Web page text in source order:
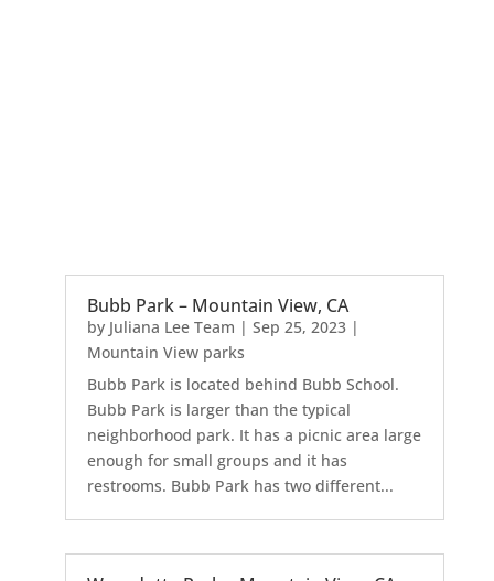
Bubb Park – Mountain View, CA
by Juliana Lee Team | Sep 25, 2023|
Mountain View parks
Bubb Park is located behind Bubb School.
Bubb Park is larger than the typical
neighborhood park. It has a picnic area large
enough for small groups and it has
restrooms. Bubb Park has two different...